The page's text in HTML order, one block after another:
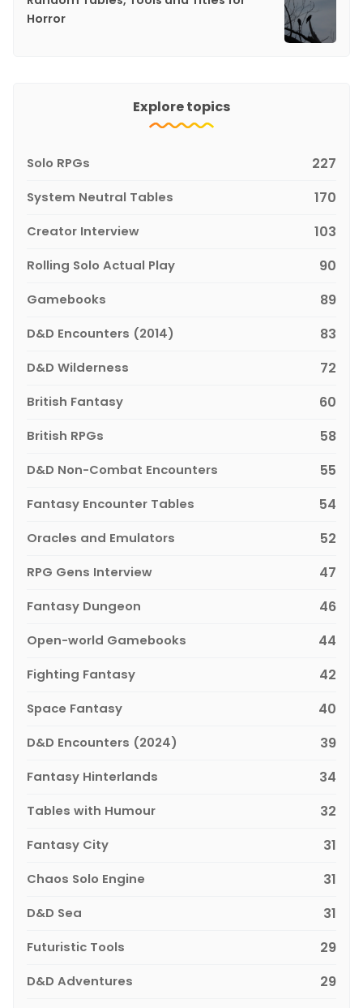
Horror
Explore topics
Solo RPGs 227
System Neutral Tables 170
Creator Interview 103
Rolling Solo Actual Play 90
Gamebooks 89
D&D Encounters (2014) 83
D&D Wilderness 72
British Fantasy 60
British RPGs 58
D&D Non-Combat Encounters 55
Fantasy Encounter Tables 54
Oracles and Emulators 52
RPG Gens Interview 47
Fantasy Dungeon 46
Open-world Gamebooks 44
Fighting Fantasy 42
Space Fantasy 40
D&D Encounters (2024) 39
Fantasy Hinterlands 34
Tables with Humour 32
Fantasy City 31
Chaos Solo Engine 31
D&D Sea 31
Futuristic Tools 29
D&D Adventures 29